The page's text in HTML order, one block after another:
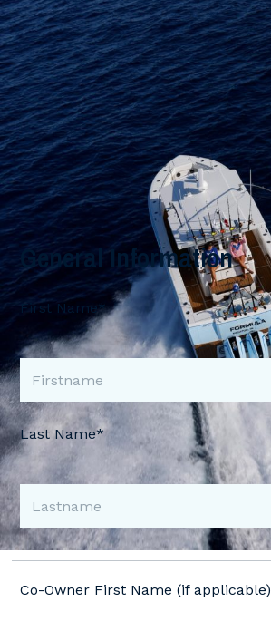
General Information
First Name*
Last Name*
Co-Owner First Name (if applicable)